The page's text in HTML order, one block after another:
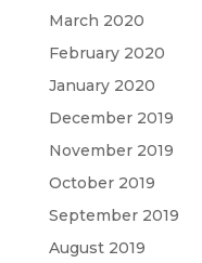
March 2020
February 2020
January 2020
December 2019
November 2019
October 2019
September 2019
August 2019